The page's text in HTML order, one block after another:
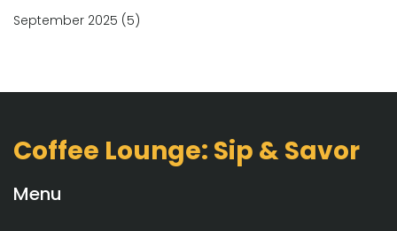
September 2025 (5)
Coffee Lounge: Sip & Savor
Menu